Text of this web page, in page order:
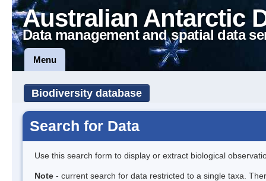
Australian Antarctic
Data management and spatial data
Menu
Biodiversity database
Search for Data
Use this search form to display or extract biological
Note - current search for data restricted to a single taxa.